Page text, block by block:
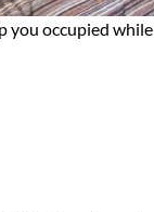
you occupied while